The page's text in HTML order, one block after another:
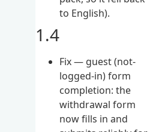
to English).
1.4
Fix — guest (not-
logged-in) form
completion: the
withdrawal form
now fills in and